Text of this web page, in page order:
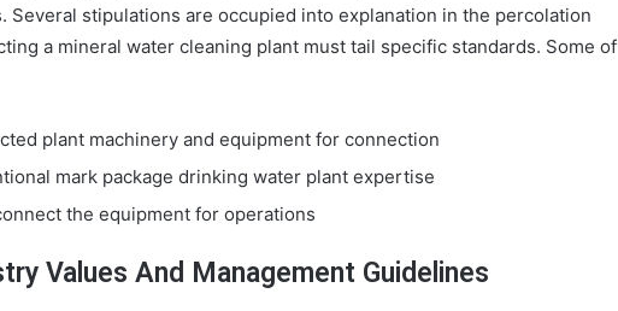
Several stipulations are occupied into explanation in the percolation
a mineral water cleaning plant must tail specific standards. Some of
plant machinery and equipment for connection
mark package drinking water plant expertise
the equipment for operations
Values And Management Guidelines